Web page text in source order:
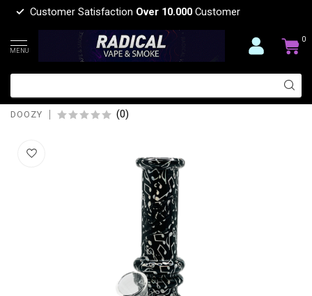
Customer Satisfaction Over 10.000 Customer
MENU
0
DOOZY 6'' BUBBLE BASE MINI POCKET
GLASS BONG
DOOZY (0)